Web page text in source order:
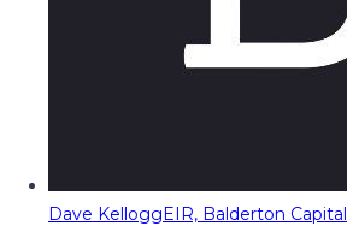
Dave KelloggEIR, Balderton Capital